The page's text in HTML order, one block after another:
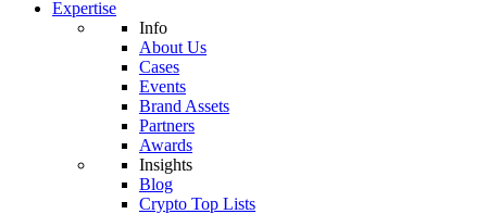
Expertise
Info
About Us
Cases
Events
Brand Assets
Partners
Awards
Insights
Blog
Crypto Top Lists